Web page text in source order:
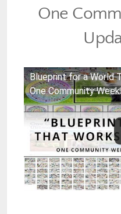
One
Blueprint for a World
One Community